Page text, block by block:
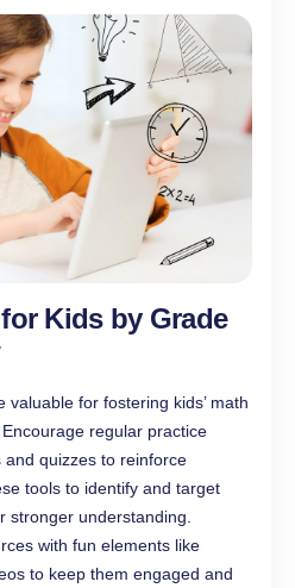
Kids by Grade
valuable for fostering kids’ math
regular practice
quizzes to reinforce
tools to identify and target
stronger understanding.
with fun elements like
to keep them engaged and